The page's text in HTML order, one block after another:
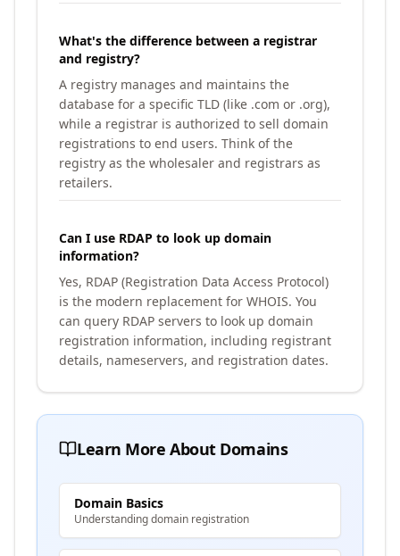
What's the difference between a registrar
and registry?
A registry manages and maintains the
database for a specific TLD (like .com or .org),
while a registrar is authorized to sell domain
registrations to end users. Think of the
registry as the wholesaler and registrars as
retailers.
Can I use RDAP to look up domain
information?
Yes, RDAP (Registration Data Access Protocol)
is the modern replacement for WHOIS. You
can query RDAP servers to look up domain
registration information, including registrant
details, nameservers, and registration dates.
Learn More About Domains
Domain Basics
Understanding domain registration